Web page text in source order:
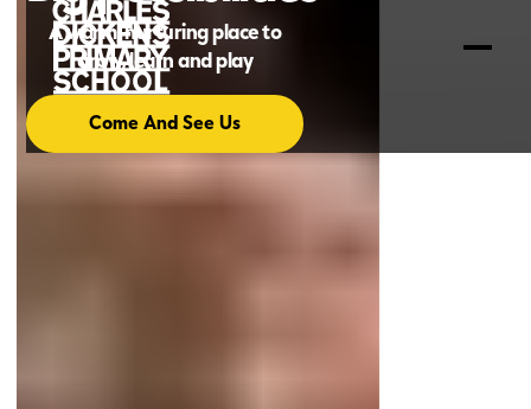
A warm, nurturing place to
grow, learn and play
Come And See Us